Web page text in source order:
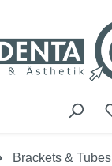
Brackets & Tubes